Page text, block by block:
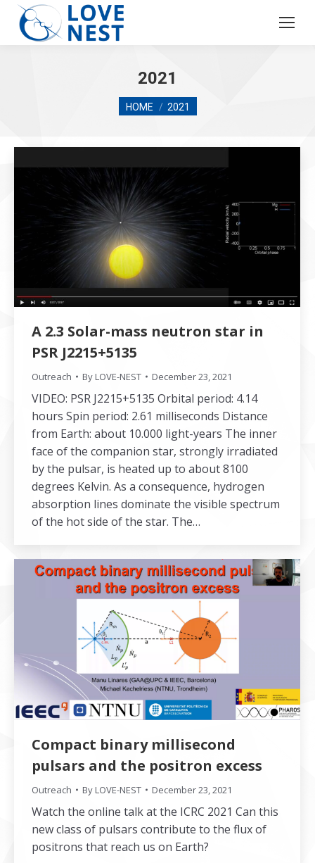
2021
You are here:
HOME 2021
A 2.3 Solar-mass neutron star in
PSR J2215+5135
Outreach ByLOVE-NEST December 23, 2021
VIDEO: PSR J2215+5135 Orbital period: 4.14
hours Spin period: 2.61 milliseconds Distance
from Earth: about 10.000 light-years The inner
face of the companion star, strongly irradiated
by the pulsar, is heated up to about 8100
degrees Kelvin. As a consequence, hydrogen
absorption lines dominate the visible spectrum
of the hot side of the star. The…
Compact binary millisecond
pulsars and the positron excess
Outreach ByLOVE-NEST December 23, 2021
Watch the online talk at the ICRC 2021 Can this
new class of pulsars contribute to the flux of
positrons that reach us on Earth?